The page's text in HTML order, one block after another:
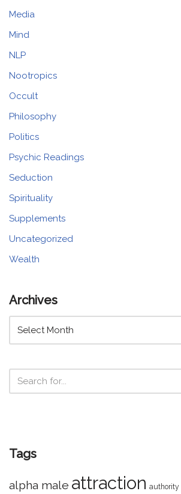
Media
Mind
NLP
Nootropics
Occult
Philosophy
Politics
Psychic Readings
Seduction
Spirituality
Supplements
Uncategorized
Wealth
Archives
Tags
alpha male attraction authority